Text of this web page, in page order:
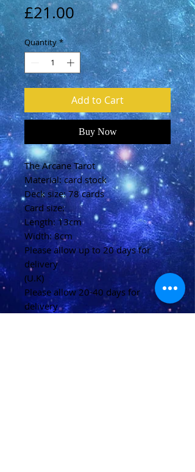
£21.00Price
Quantity *
Add to Cart
Buy Now
The Arcane Tarot
Material: card stock
Deck size: 78 cards
Card size:
Length: 13cm
Width: 8cm
Please allow up to 20 days for
delivery
(U.K)
Please allow 20-40 days for
delivery